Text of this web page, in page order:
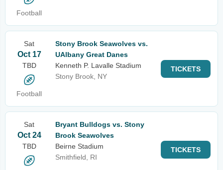
Football
Sat
Oct 17
TBD
Football
Stony Brook Seawolves vs.
UAlbany Great Danes
Kenneth P. Lavalle Stadium
Stony Brook, NY
TICKETS
Sat
Oct 24
TBD
Bryant Bulldogs vs. Stony
Brook Seawolves
Beirne Stadium
Smithfield, RI
TICKETS